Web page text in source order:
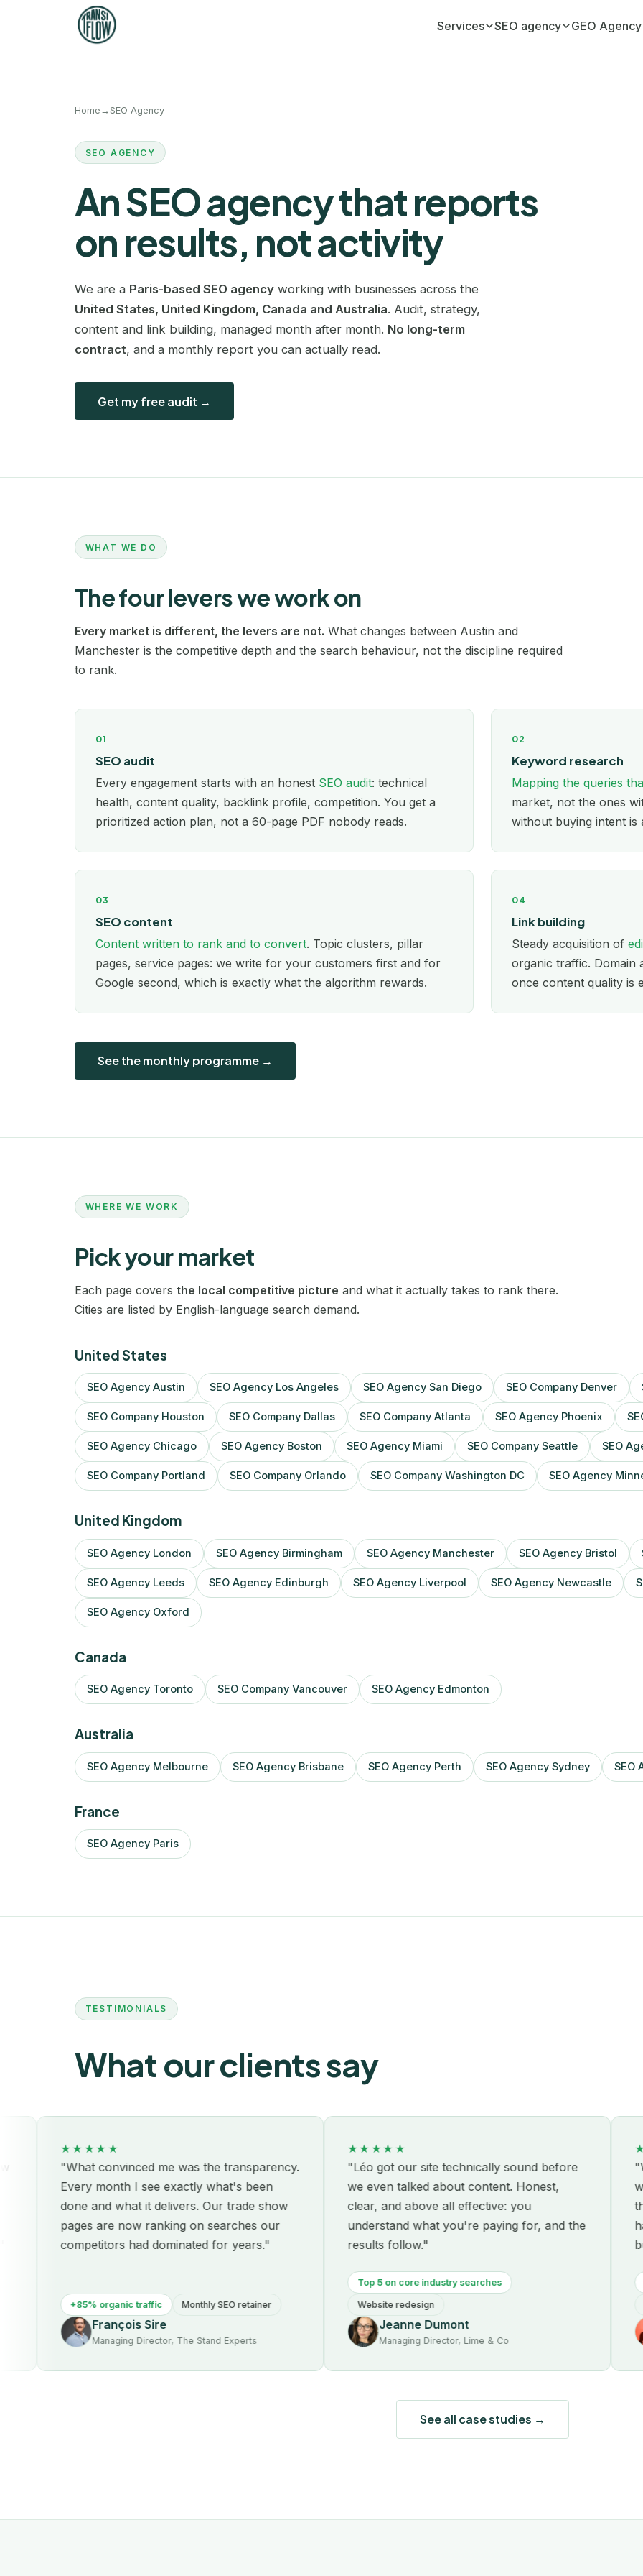
Services
Link building
Editorial link acquisition
SEO copywriting
GEO copywriting
Content cited by ChatGPT and AI
SEO coaching
SEO agency
Boston
Charlotte
Los Angeles
Manchester
Minneapolis
Nottingham
Oxford
Sheffield
Vancouver
Washington DC
Webflow
Wix
GEO Agency
Home →SEO Agency
SEO AGENCY
An SEO agency that reports
on results, not activity
We are a Paris-based SEO agency working with businesses across the
United States, United Kingdom, Canada and Australia. Audit, strategy,
content and link building, managed month after month. No long-term
contract, and a monthly report you can actually read.
Get my free audit →
WHAT WE DO
The four levers we work on
Every market is different, the levers are not. What changes between Austin and
Manchester is the competitive depth and the search behaviour, not the discipline required
to rank.
01
SEO audit
Every engagement starts with an honest SEO audit: technical
health, content quality, backlink profile, competition. You get a
prioritized action plan, not a 60-page PDF nobody reads.
02
Keyword research
Mapping the queries
market, not the ones
without buying intent is
03
SEO content
Content written to rank and to convert. Topic clusters, pillar
pages, service pages: we write for your customers first and for
Google second, which is exactly what the algorithm rewards.
04
Link building
Steady acquisition of
organic traffic. Domain
once content quality is
See the monthly programme →
WHERE WE WORK
Pick your market
Each page covers the local competitive picture and what it actually takes to rank there.
Cities are listed by English-language search demand.
United States
SEO Agency Austin SEO Agency Los Angeles SEO Agency San Diego SEO Company Denver
SEO Company Houston SEO Company Dallas SEO Company Atlanta SEO Agency Phoenix
SEO Agency Chicago SEO Agency Boston SEO Agency Miami SEO Company Seattle SEO
SEO Company Portland SEO Company Orlando SEO Company Washington DC SEO Agency
United Kingdom
SEO Agency London SEO Agency Birmingham SEO Agency Manchester SEO Agency Bristol
SEO Agency Leeds SEO Agency Edinburgh SEO Agency Liverpool SEO Agency Newcastle
SEO Agency Oxford
Canada
SEO Agency Toronto SEO Company Vancouver SEO Agency Edmonton
Australia
SEO Agency Melbourne SEO Agency Brisbane SEO Agency Perth SEO Agency Sydney SEO
France
SEO Agency Paris
TESTIMONIALS
What our clients say
★★★★★
"What convinced me was the transparency.
Every month I see exactly what's been
done and what it delivers. Our trade show
pages are now ranking on searches our
competitors had dominated for years."
+85% organic traffic Monthly SEO retainer
François Sire
Managing Director, The Stand Experts
★★★★★
"Léo got our site technically sound before
we even talked about content. Honest,
clear, and above all effective: you
understand what you're paying for, and the
results follow."
Top 5 on core industry searches
Website redesign
Jeanne Dumont
Managing Director, Lime & Co
"We'd
the
had
First-
SEO
See all case studies →